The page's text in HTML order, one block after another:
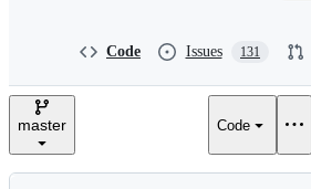
Code Issues 131
master Code